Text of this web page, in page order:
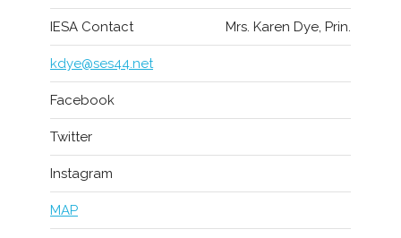
IESA Contact Mrs. Karen Dye, Prin.
kdye@ses44.net
Facebook
Twitter
Instagram
MAP